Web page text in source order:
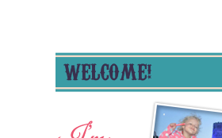
WELCOME!